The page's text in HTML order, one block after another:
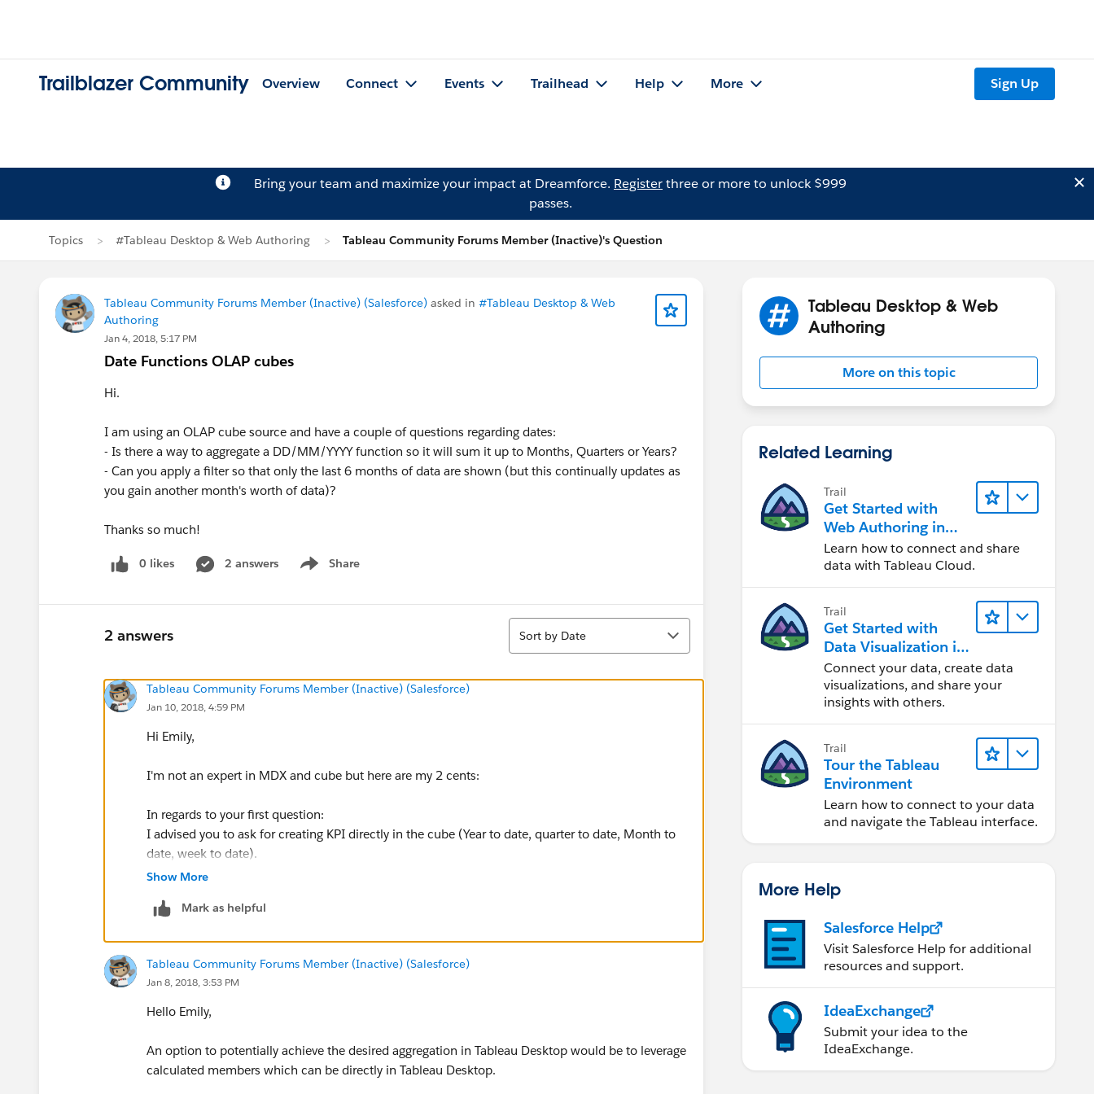
Trailblazer Community Overview Connect Events Trailhead Help More Sign Up
Bring your team and maximize your impact at Dreamforce. Registerthree or more to unlock $999
passes.
Topics #Tableau Desktop & Web Authoring Tableau Community Forums Member (Inactive)'s Question
Tableau Community Forums Member (Inactive) (Salesforce) asked in #Tableau Desktop & Web
Authoring
Jan 4, 2018, 5:17 PM
Date Functions OLAP cubes
Hi.
I am using an OLAP cube source and have a couple of questions regarding dates:
- Is there a way to aggregate a DD/MM/YYYY function so it will sum it up to Months, Quarters or Years?
- Can you apply a filter so that only the last 6 months of data are shown (but this continually updates as
you gain another month's worth of data)?
Thanks so much!
0 likes 2 answers Share
Show menu
2 answers
Sort
Sort by Date
Tableau Community Forums Member (Inactive) (Salesforce)
Jan 10, 2018, 4:59 PM
Hi Emily,
I'm not an expert in MDX and cube but here are my 2 cents:
In regards to your first question:
I advised you to ask for creating KPI directly in the cube (Year to date, quarter to date, Month to
date, week to date).
Example for MTD: SUM(MTD(Strtomember("[Time].
Name])
In regards to you second question
Month count: M, M-1, M-2.....
you can then use this a a filter when needed.
Show More
Mark as helpful
Tableau Community Forums Member (Inactive) (Salesforce)
Jan 8, 2018, 3:53 PM
Hello Emily,
An option to potentially achieve the desired aggregation in Tableau Desktop would be to leverage
calculated members which can be directly in Tableau Desktop.
Tableau Desktop & Web
Authoring
More on this topic
Related Learning
Trail
Get Started with
Web Authoring in
Tableau Cloud
Learn how to connect and share
data with Tableau Cloud.
Trail
Get Started with
Data Visualization in
Tableau Desktop
Connect your data, create data
visualizations, and share your
insights with others.
Trail
Tour the Tableau
Environment
Learn how to connect to your data
and navigate the Tableau interface.
More Help
Salesforce Help
Visit Salesforce Help for additional
resources and support.
IdeaExchange
Submit your idea to the
IdeaExchange.